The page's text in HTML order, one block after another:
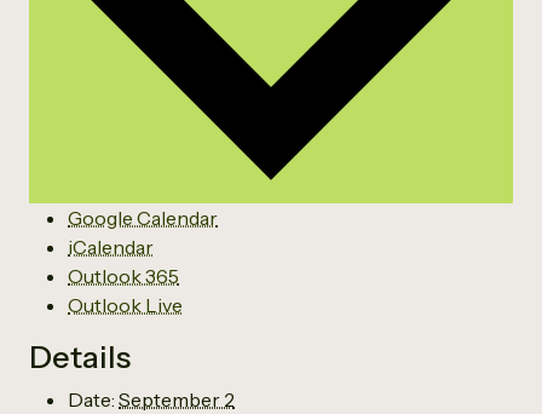
Google Calendar
iCalendar
Outlook 365
Outlook Live
Details
Date: September 2